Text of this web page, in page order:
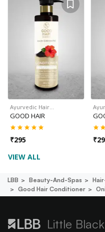
Ayurvedic Hair…
GOOD HAIR
₹295 ₹
VIEW ALL
LBB Beauty-And-Spas
Good Hair Conditioner
Little